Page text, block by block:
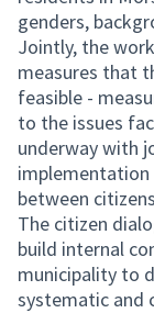
genders,
Jointly, the
measures that
feasible -
to the issues
underway with
implementation
between
The citizen
build internal
municipality to
systematic and